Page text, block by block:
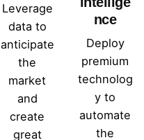
Leverage
data to
anticipate
the
market
and
create
great
nce
Deploy
premium
technolog
y to
automate
the